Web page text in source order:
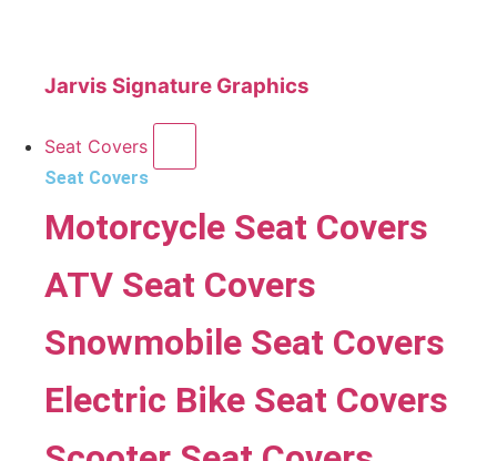
Jarvis Signature Graphics
Seat Covers
Seat Covers
Motorcycle Seat Covers
ATV Seat Covers
Snowmobile Seat Covers
Electric Bike Seat Covers